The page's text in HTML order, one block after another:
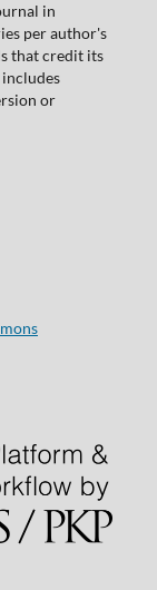
in
per author's
that credit its
or